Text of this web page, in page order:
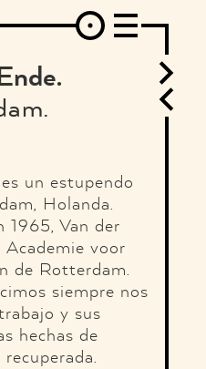
MUSIC FASHION ADS
FOOD AND BEVERAGE
BRANDING & IDENTITY
es un estupendo
Holanda.
1965, Van der
voor
de Rotterdam.
siempre nos
y sus
hechas de